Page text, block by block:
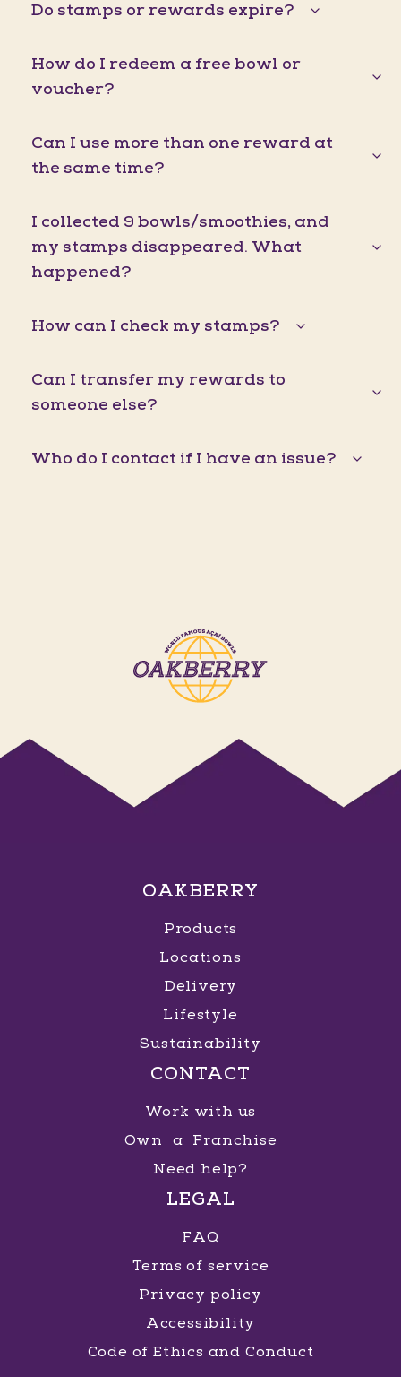
Do stamps or rewards expire?
How do I redeem a free bowl or
voucher?
Can I use more than one reward at
the same time?
I collected 9 bowls/smoothies, and
my stamps disappeared. What
happened?
How can I check my stamps?
Can I transfer my rewards to
someone else?
Who do I contact if I have an issue?
OAKBERRY
Products
Locations
Delivery
Lifestyle
Sustainability
CONTACT
Work with us
Own a Franchise
Need help?
LEGAL
FAQ
Terms of service
Privacy policy
Accessibility
Code of Ethics and Conduct